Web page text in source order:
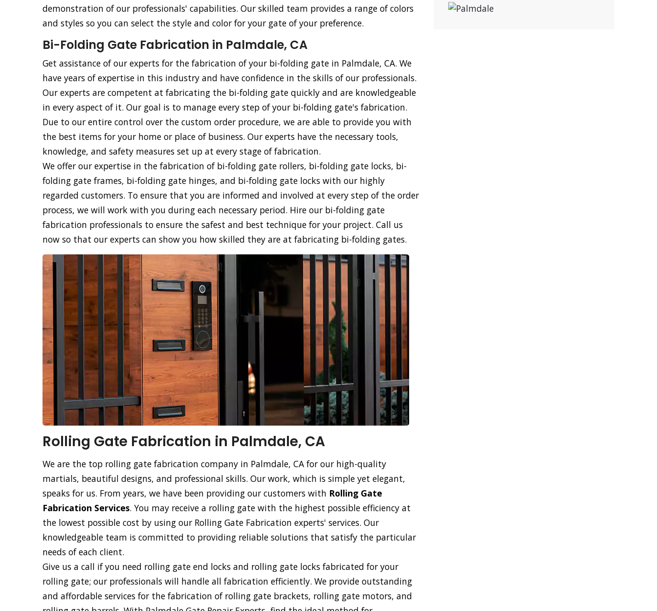
demonstration of our professionals' capabilities. Our skilled team provides a range of colors
and styles so you can select the style and color for your gate of your preference.
Bi-Folding Gate Fabrication in Palmdale, CA
Get assistance of our experts for the fabrication of your bi-folding gate in Palmdale, CA. We
have years of expertise in this industry and have confidence in the skills of our professionals.
Our experts are competent at fabricating the bi-folding gate quickly and are knowledgeable
in every aspect of it. Our goal is to manage every step of your bi-folding gate's fabrication.
Due to our entire control over the custom order procedure, we are able to provide you with
the best items for your home or place of business. Our experts have the necessary tools,
knowledge, and safety measures set up at every stage of fabrication.
We offer our expertise in the fabrication of bi-folding gate rollers, bi-folding gate locks, bi-
folding gate frames, bi-folding gate hinges, and bi-folding gate locks with our highly
regarded customers. To ensure that you are informed and involved at every step of the order
process, we will work with you during each necessary period. Hire our bi-folding gate
fabrication professionals to ensure the safest and best technique for your project. Call us
now so that our experts can show you how skilled they are at fabricating bi-folding gates.
Rolling Gate Fabrication in Palmdale, CA
We are the top rolling gate fabrication company in Palmdale, CA for our high-quality
martials, beautiful designs, and professional skills. Our work, which is simple yet elegant,
speaks for us. From years, we have been providing our customers with Rolling Gate
Fabrication Services. You may receive a rolling gate with the highest possible efficiency at
the lowest possible cost by using our Rolling Gate Fabrication experts' services. Our
knowledgeable team is committed to providing reliable solutions that satisfy the particular
needs of each client.
Give us a call if you need rolling gate end locks and rolling gate locks fabricated for your
rolling gate; our professionals will handle all fabrication efficiently. We provide outstanding
and affordable services for the fabrication of rolling gate brackets, rolling gate motors, and